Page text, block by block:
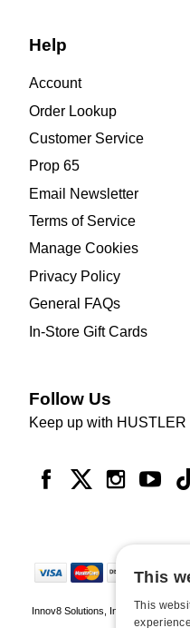
Help
Account
Order Lookup
Customer Service
Prop 65
Email Newsletter
Terms of Service
Manage Cookies
Privacy Policy
General FAQs
In-Store Gift Cards
Follow Us
Keep up with
Innov8 Solutions, Inc., 187 E.
This
This